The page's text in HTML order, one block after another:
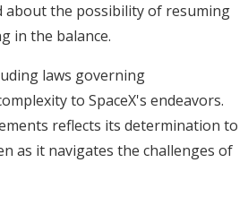
about the possibility of resuming
in the balance.
laws governing
to SpaceX's endeavors.
reflects its determination to
as it navigates the challenges of